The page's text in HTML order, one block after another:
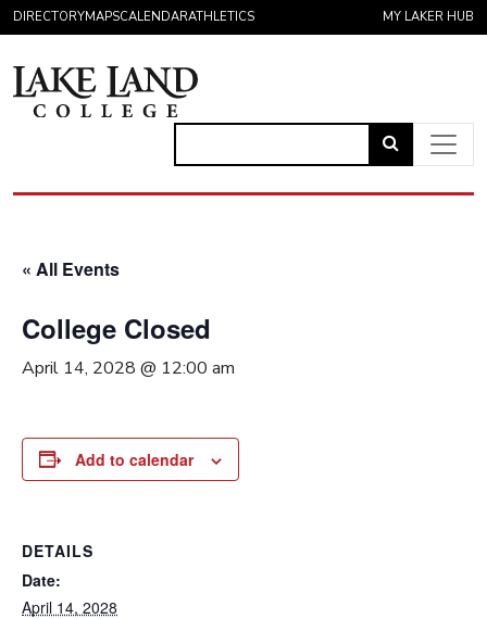
Skip to content
DIRECTORYMAPSCALENDARATHLETICS MY LAKER HUB
Link
to
« All Events
College Closed
April 14, 2028 @ 12:00 am
Add to calendar
DETAILS
Date:
April 14, 2028